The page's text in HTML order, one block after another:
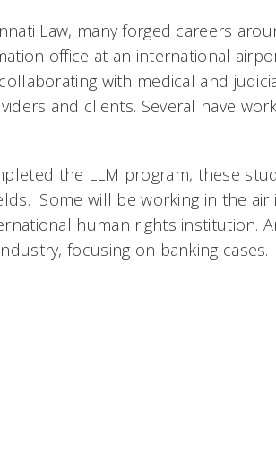
Law, many forged careers
office at an international
with medical and
and clients. Several have
the LLM program, these
Some will be working in the
human rights institution.
focusing on banking cases.